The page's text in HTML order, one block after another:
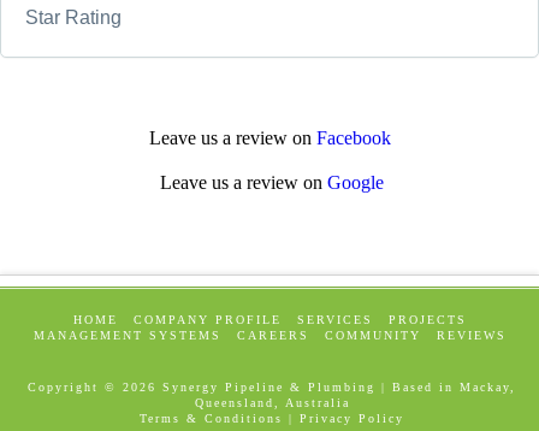
Star Rating
Leave us a review on Facebook
Leave us a review on Google
HOME COMPANY PROFILE SERVICES
PROJECTS
MANAGEMENT SYSTEMS
CAREERS COMMUNITY REVIEWS
Copyright © 2026 Synergy Pipeline & Plumbing | Based in Mackay,
Queensland, Australia
Terms & Conditions | Privacy Policy